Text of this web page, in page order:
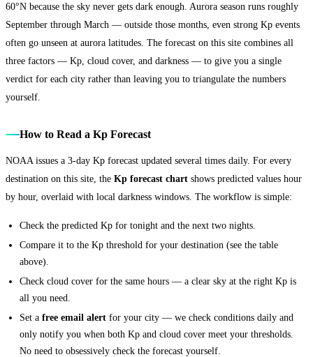
60°N because the sky never gets dark enough. Aurora season runs roughly
September through March — outside those months, even strong Kp events
often go unseen at aurora latitudes. The forecast on this site combines all
three factors — Kp, cloud cover, and darkness — to give you a single
verdict for each city rather than leaving you to triangulate the numbers
yourself.
How to Read a Kp Forecast
NOAA issues a 3-day Kp forecast updated several times daily. For every
destination on this site, the Kp forecast chart shows predicted values hour
by hour, overlaid with local darkness windows. The workflow is simple:
Check the predicted Kp for tonight and the next two nights.
Compare it to the Kp threshold for your destination (see the table
above).
Check cloud cover for the same hours — a clear sky at the right Kp is
all you need.
Set a free email alert for your city — we check conditions daily and
only notify you when both Kp and cloud cover meet your thresholds.
No need to obsessively check the forecast yourself.